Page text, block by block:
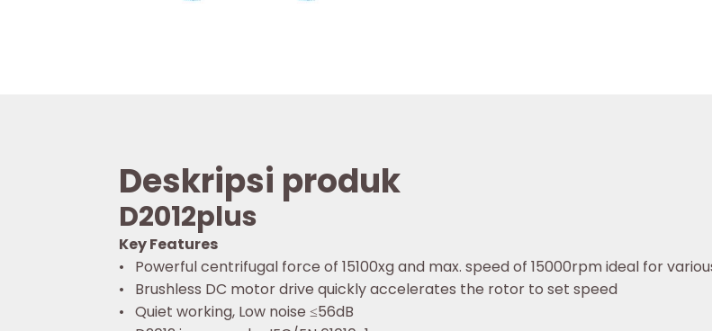
Deskripsi produk
D2012plus
Key Features
• Powerful centrifugal force of 15100xg and max. speed of 15000rpm ideal for
• Brushless DC motor drive quickly accelerates the rotor to set speed
• Quiet working, Low noise ≤56dB